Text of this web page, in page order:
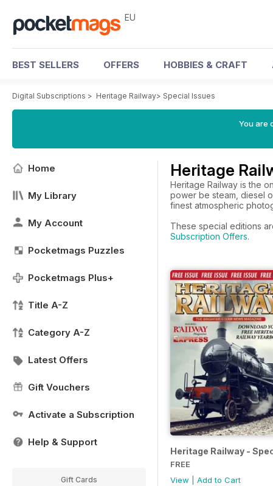
EU
BEST SELLERS OFFERS HOBBIES & CRAFT
Digital Subscriptions > Heritage Railway> Special Issues
You are
Home
My Library
My Account
Pocketmags Puzzles
Pocketmags Plus+
Title A-Z
Category A-Z
Latest Offers
Gift Vouchers
Activate a Subscription
Help & Support
Gift Cards
Heritage
Heritage Railway is the
power be steam, diesel
finest atmospheric
These special editions
Subscription Offers.
Heritage Railway -
FREE
View
Add to Cart